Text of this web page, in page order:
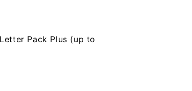
Pack Plus (up to